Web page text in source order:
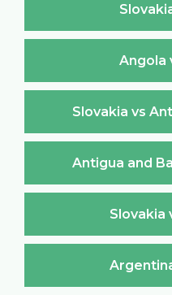
Angola
Slovakia vs
Antigua and
Slovakia